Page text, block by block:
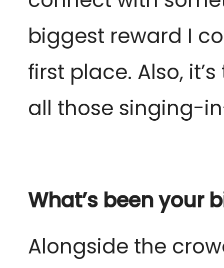
biggest reward I
first place. Also,
all those singing-
What’s been your
Alongside the